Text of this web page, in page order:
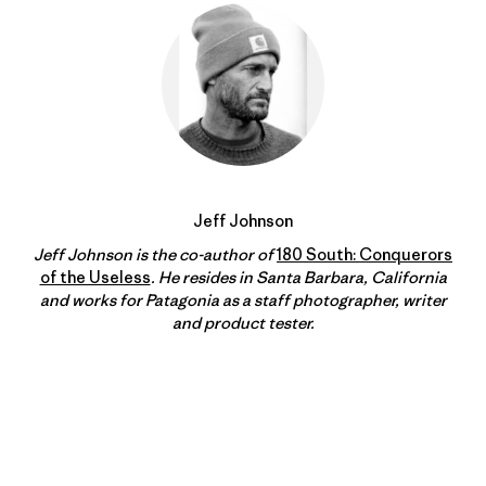
Jeff Johnson
Jeff Johnson is the co-author of180 South: Conquerors
of the Useless. He resides in Santa Barbara, California
and works for Patagonia as a staff photographer, writer
and product tester.